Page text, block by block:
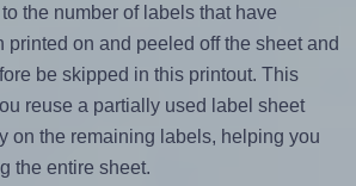
the number of labels that have
printed on and peeled off the sheet and
be skipped in this printout. This
reuse a partially used label sheet
on the remaining labels, helping you
the entire sheet.